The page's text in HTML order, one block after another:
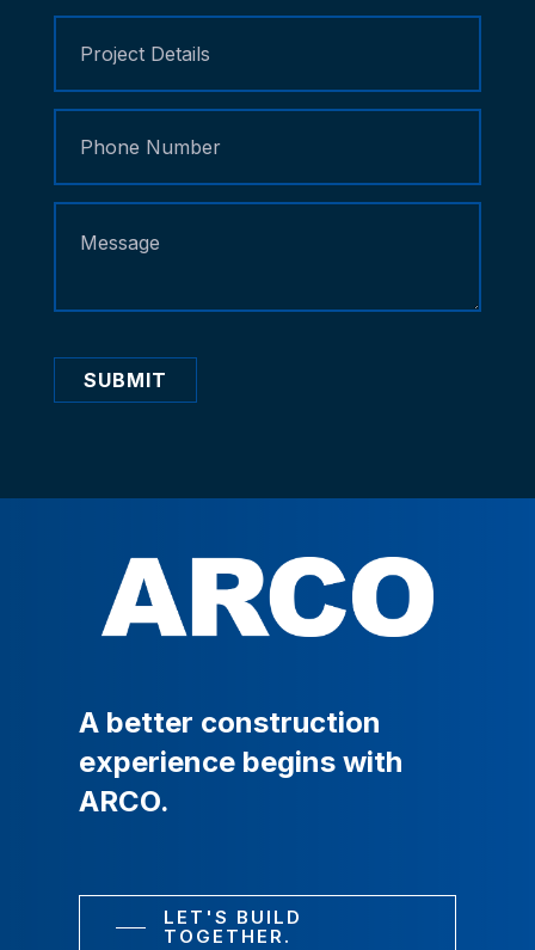
SUBMIT
A better construction
experience begins with
ARCO.
LET'S BUILD
TOGETHER.